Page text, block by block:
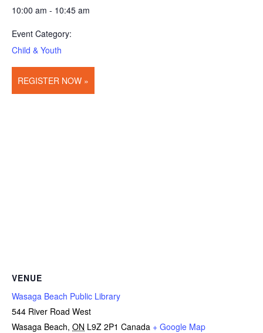
10:00 am - 10:45 am
Event Category:
Child & Youth
REGISTER NOW »
VENUE
Wasaga Beach Public Library
544 River Road West
Wasaga Beach, ON L9Z 2P1 Canada + Google Map